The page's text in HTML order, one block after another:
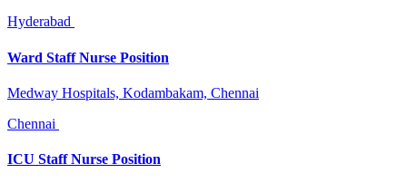
Hyderabad
Ward Staff Nurse Position
Medway Hospitals, Kodambakam, Chennai
Chennai
ICU Staff Nurse Position